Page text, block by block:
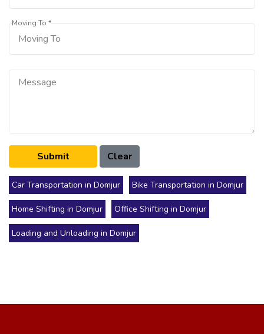
Moving To *
Car Transportation in Domjur Bike Transportation in Domjur
Home Shifting in Domjur Office Shifting in Domjur
Loading and Unloading in Domjur